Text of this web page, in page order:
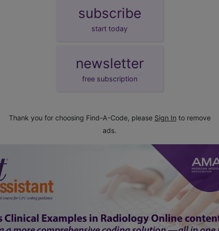
subscribe
start today
newsletter
free subscription
Thank you for choosing Find-A-Code, please Sign In to remove
ads.